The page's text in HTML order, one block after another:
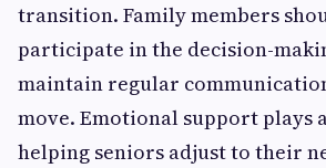
transition. Family members
participate in the decision-
maintain regular
move. Emotional support plays
helping seniors adjust to their